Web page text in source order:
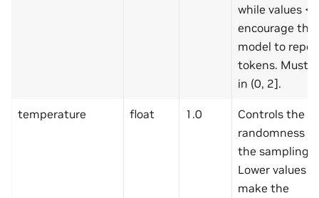
while values <
encourage the
model to
tokens. Must
in (0, 2].
temperature float 1.0
Controls the
randomness of
the sampling.
Lower values
make the